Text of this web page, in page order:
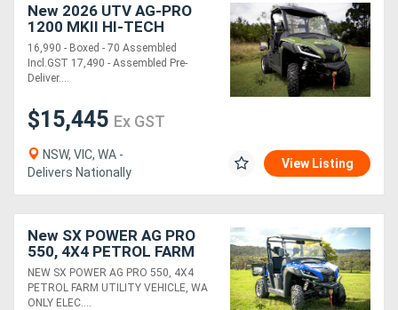
Compressors
Forestry
Equipment
Forklifts
Implements
Attachments
New 2026 UTV AG-PRO
1200 MKII HI-TECH
DIESEL | 2WD-4WD| BOXED
-70% ASSEMBLED
16,990 - Boxed - 70 Assembled
Incl.GST 17,490 - Assembled Pre-
Deliver....
$15,445 Ex GST
NSW, VIC, WA -
Delivers Nationally
View Listing
New SX POWER AG PRO
550, 4X4 PETROL FARM
UTILITY VEHICLE, (WA
ONLY)
NEW SX POWER AG PRO 550, 4X4
PETROL FARM UTILITY VEHICLE, WA
ONLY ELEC....